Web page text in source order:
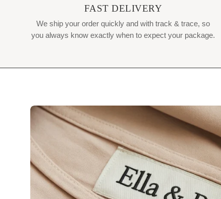
FAST DELIVERY
We ship your order quickly and with track & trace, so
you always know exactly when to expect your package.